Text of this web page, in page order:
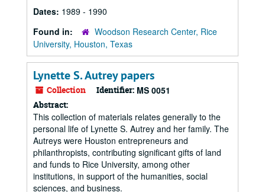
Dates: 1989 - 1990
Found in:
Woodson Research Center, Rice
University, Houston, Texas
Lynette S. Autrey papers
Collection Identifier: MS 0051
Abstract:
This collection of materials relates generally to the
personal life of Lynette S. Autrey and her family. The
Autreys were Houston entrepreneurs and
philanthropists, contributing significant gifts of land
and funds to Rice University, among other
institutions, in support of the humanities, social
sciences, and business.